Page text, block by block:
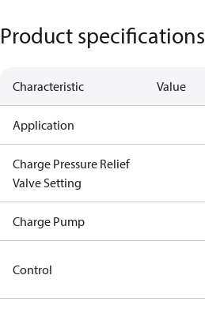
Product specifications
Characteristic Value
Application
Charge Pressure Relief
Valve Setting
Charge Pump
Control